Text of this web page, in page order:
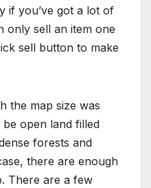
if you’ve got a lot of
only sell an item one
sell button to make
the map size was
open land filled
forests and
there are enough
There are a few